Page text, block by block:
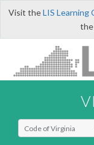
Visit theLIS Learning
the
Select Search Type